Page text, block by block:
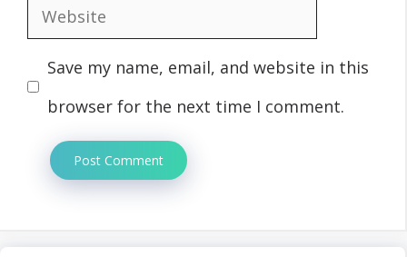
Website
Save my name, email, and website in this
browser for the next time I comment.